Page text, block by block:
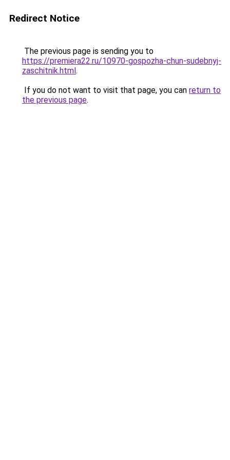
Redirect Notice
The previous page is sending you to
https://premiera22.ru/10970-gospozha-chun-sudebnyj-
zaschitnik.html.
If you do not want to visit that page, you can return to
the previous page.